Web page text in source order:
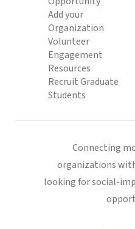
Add your
Organization
Volunteer
Engagement
Resources
Recruit Graduate
Students
Connecting
organizations
looking for social-